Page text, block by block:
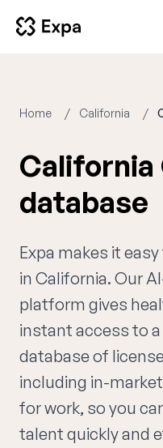
Home California
California
database
Expa makes it
in California. Our
platform gives
instant access to
database of
including in-
for work, so you
talent quickly and